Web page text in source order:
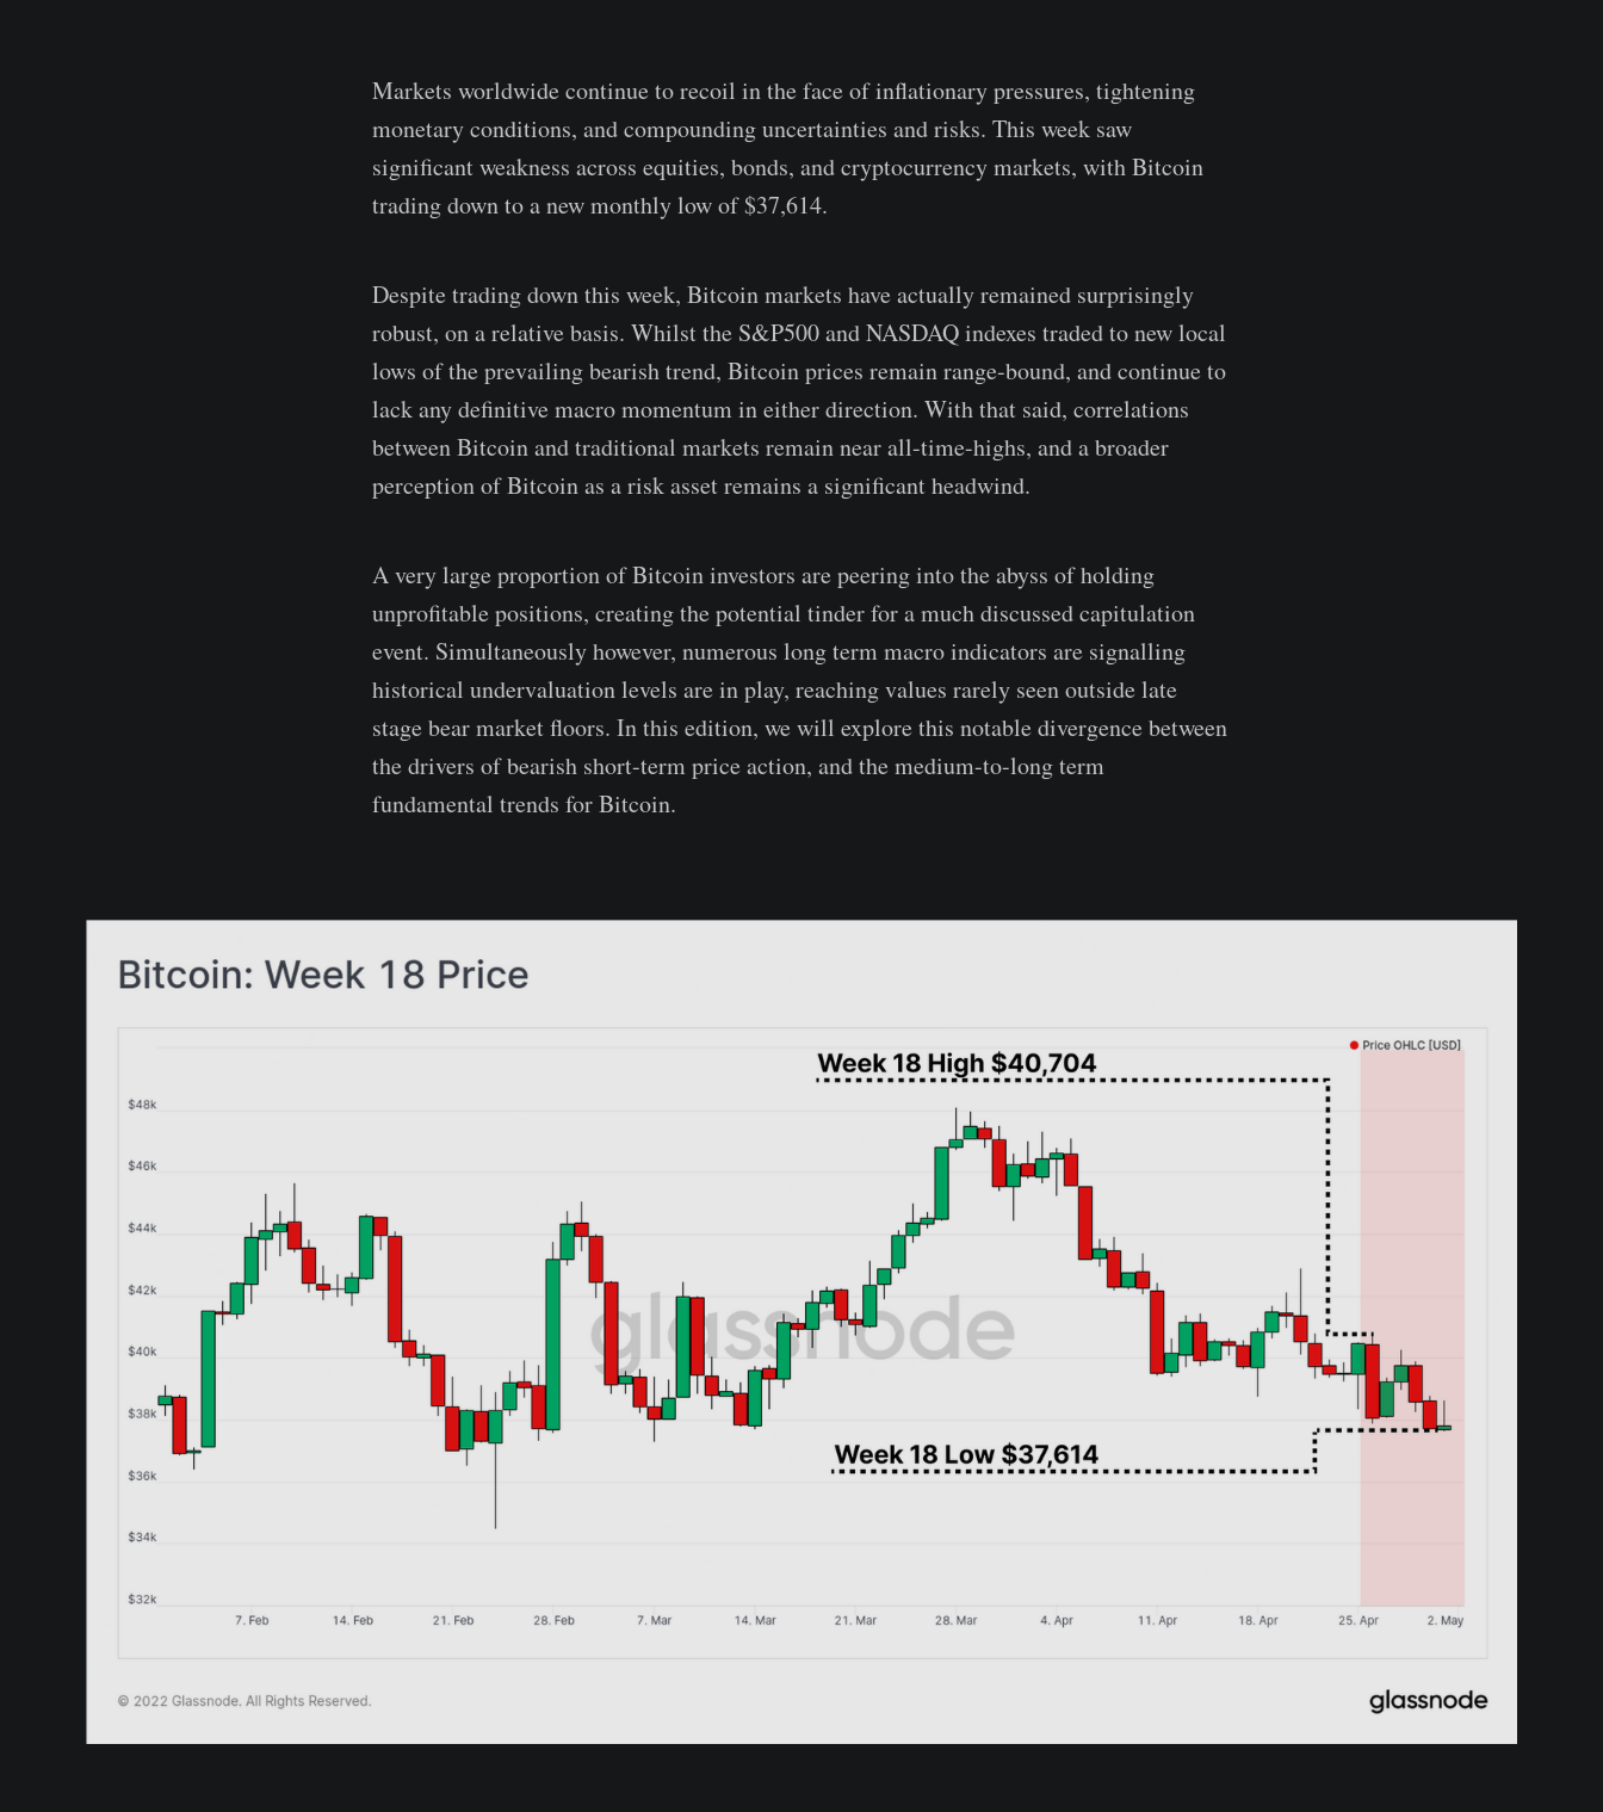
Markets worldwide continue to recoil in the face of inflationary pressures, tightening
monetary conditions, and compounding uncertainties and risks. This week saw
significant weakness across equities, bonds, and cryptocurrency markets, with Bitcoin
trading down to a new monthly low of $37,614.
Despite trading down this week, Bitcoin markets have actually remained surprisingly
robust, on a relative basis. Whilst the S&P500 and NASDAQ indexes traded to new local
lows of the prevailing bearish trend, Bitcoin prices remain range-bound, and continue to
lack any definitive macro momentum in either direction. With that said, correlations
between Bitcoin and traditional markets remain near all-time-highs, and a broader
perception of Bitcoin as a risk asset remains a significant headwind.
A very large proportion of Bitcoin investors are peering into the abyss of holding
unprofitable positions, creating the potential tinder for a much discussed capitulation
event. Simultaneously however, numerous long term macro indicators are signalling
historical undervaluation levels are in play, reaching values rarely seen outside late
stage bear market floors. In this edition, we will explore this notable divergence between
the drivers of bearish short-term price action, and the medium-to-long term
fundamental trends for Bitcoin.